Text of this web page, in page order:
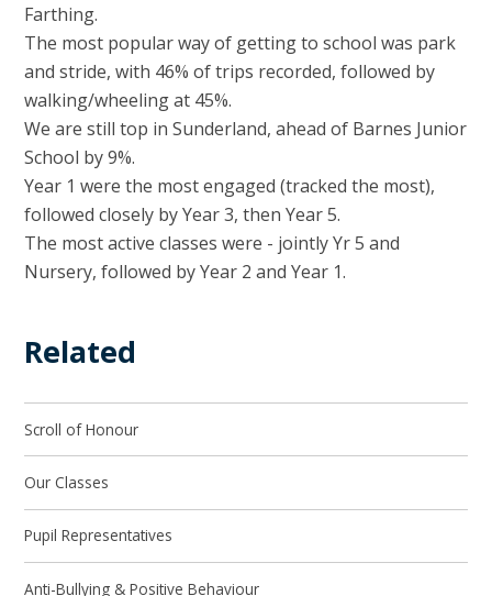
Farthing.
The most popular way of getting to school was park
and stride, with 46% of trips recorded, followed by
walking/wheeling at 45%.
We are still top in Sunderland, ahead of Barnes Junior
School by 9%.
Year 1 were the most engaged (tracked the most),
followed closely by Year 3, then Year 5.
The most active classes were - jointly Yr 5 and
Nursery, followed by Year 2 and Year 1.
Related
Scroll of Honour
Our Classes
Pupil Representatives
Anti-Bullying & Positive Behaviour